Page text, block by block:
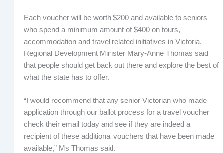
Each voucher will be worth $200 and available to seniors
who spend a minimum amount of $400 on tours,
accommodation and travel related initiatives in Victoria.
Regional Development Minister Mary-Anne Thomas said
that people should get back out there and explore the best of
what the state has to offer.
“I would recommend that any senior Victorian who made
application through our ballot process for a travel voucher
check their email today and see if they are indeed a
recipient of these additional vouchers that have been made
available,” Ms Thomas said.